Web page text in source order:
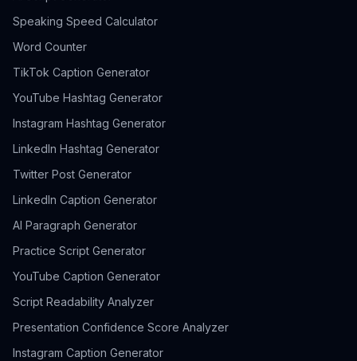
Speaking Speed Calculator
Word Counter
TikTok Caption Generator
YouTube Hashtag Generator
Instagram Hashtag Generator
LinkedIn Hashtag Generator
Twitter Post Generator
LinkedIn Caption Generator
AI Paragraph Generator
Practice Script Generator
YouTube Caption Generator
Script Readability Analyzer
Presentation Confidence Score Analyzer
Instagram Caption Generator